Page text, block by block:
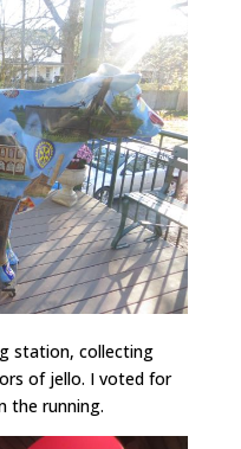
station, collecting
of jello. I voted for
the running.